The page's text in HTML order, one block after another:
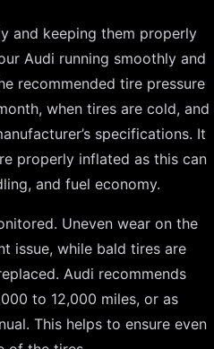
and keeping them properly
Audi running smoothly and
recommended tire pressure
when tires are cold, and
specifications. It
properly inflated as this can
and fuel economy.
Uneven wear on the
issue, while bald tires are
Audi recommends
to 12,000 miles, or as
This helps to ensure even